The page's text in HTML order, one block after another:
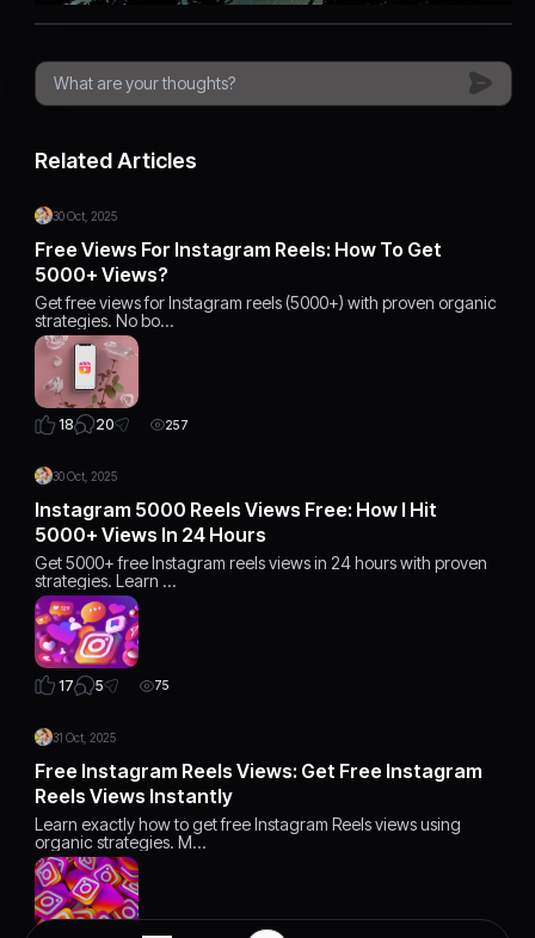
Related Articles
30 Oct, 2025
Free Views For Instagram Reels: How To Get
5000+ Views?
Get free views for Instagram reels (5000+) with proven organic
strategies. No bo…
18 20 257
30 Oct, 2025
Instagram 5000 Reels Views Free: How I Hit
5000+ Views In 24 Hours
Get 5000+ free Instagram reels views in 24 hours with proven
strategies. Learn …
17 5 75
31 Oct, 2025
Free Instagram Reels Views: Get Free Instagram
Reels Views Instantly
Learn exactly how to get free Instagram Reels views using
organic strategies. M…